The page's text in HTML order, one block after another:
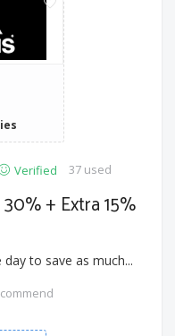
Verified 37 used
+ Extra 15%
to save as much...